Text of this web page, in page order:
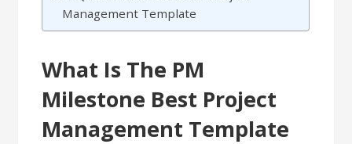
Management Template
What Is The PM
Milestone Best Project
Management Template